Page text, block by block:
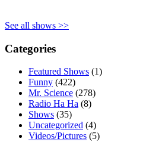
See all shows >>
Categories
Featured Shows (1)
Funny (422)
Mr. Science (278)
Radio Ha Ha (8)
Shows (35)
Uncategorized (4)
Videos/Pictures (5)